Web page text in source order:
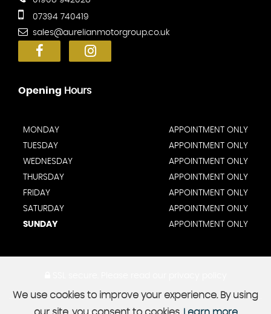
07394 740419
sales@aurelianmotorgroup.co.uk
Opening Hours
MONDAY
APPOINTMENT ONLY
TUESDAY
APPOINTMENT ONLY
WEDNESDAY
APPOINTMENT ONLY
THURSDAY
APPOINTMENT ONLY
FRIDAY
APPOINTMENT ONLY
SATURDAY
APPOINTMENT ONLY
SUNDAY
APPOINTMENT ONLY
We use cookies to improve your experience. By using